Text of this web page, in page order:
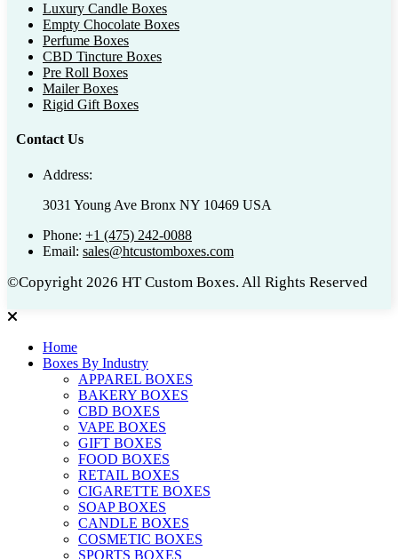
Luxury Candle Boxes
Empty Chocolate Boxes
Perfume Boxes
CBD Tincture Boxes
Pre Roll Boxes
Mailer Boxes
Rigid Gift Boxes
Contact Us
Address:
3031 Young Ave Bronx NY 10469 USA
Phone: +1 (475) 242-0088
Email: sales@htcustomboxes.com
©Copyright 2026 HT Custom Boxes. All Rights Reserved
Home
Boxes By Industry
APPAREL BOXES
BAKERY BOXES
CBD BOXES
VAPE BOXES
GIFT BOXES
FOOD BOXES
RETAIL BOXES
CIGARETTE BOXES
SOAP BOXES
CANDLE BOXES
COSMETIC BOXES
SPORTS BOXES